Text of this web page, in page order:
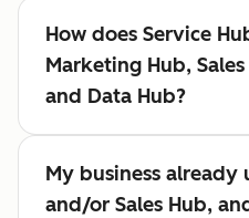
How does Service
Marketing Hub,
and Data Hub?
My business already
and/or Sales Hub,